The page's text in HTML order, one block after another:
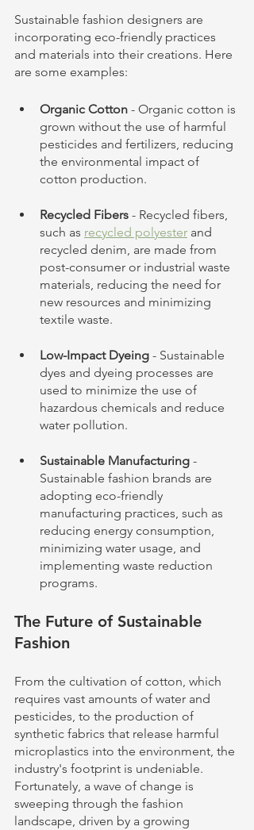
Sustainable fashion designers are
incorporating eco-friendly practices
and materials into their creations. Here
are some examples:
Organic Cotton - Organic cotton is
grown without the use of harmful
pesticides and fertilizers, reducing
the environmental impact of
cotton production.
Recycled Fibers - Recycled fibers,
such as recycled polyester and
recycled denim, are made from
post-consumer or industrial waste
materials, reducing the need for
new resources and minimizing
textile waste.
Low-Impact Dyeing - Sustainable
dyes and dyeing processes are
used to minimize the use of
hazardous chemicals and reduce
water pollution.
Sustainable Manufacturing -
Sustainable fashion brands are
adopting eco-friendly
manufacturing practices, such as
reducing energy consumption,
minimizing water usage, and
implementing waste reduction
programs.
The Future of Sustainable
Fashion
From the cultivation of cotton, which
requires vast amounts of water and
pesticides, to the production of
synthetic fabrics that release harmful
microplastics into the environment, the
industry's footprint is undeniable.
Fortunately, a wave of change is
sweeping through the fashion
landscape, driven by a growing